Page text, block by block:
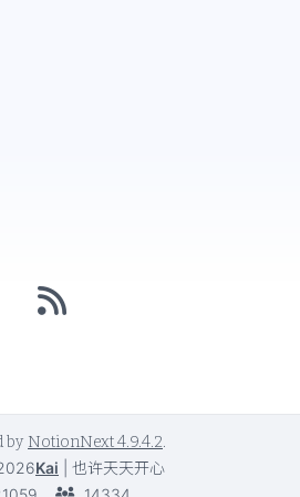
by NotionNext4.9.4.2.
Kai
也许天天开心